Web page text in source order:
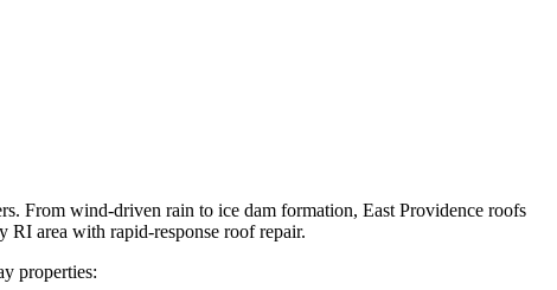
From wind-driven rain to ice dam formation, East Providence roofs
RI area with rapid-response roof repair.
properties: